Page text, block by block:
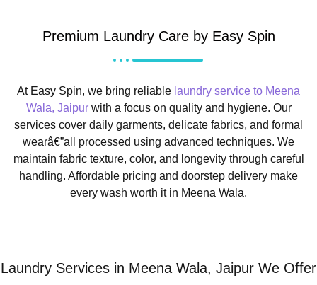
Premium Laundry Care by Easy Spin
At Easy Spin, we bring reliable laundry service to Meena
Wala, Jaipurwith a focus on quality and hygiene. Our
services cover daily garments, delicate fabrics, and formal
wearâ€”all processed using advanced techniques. We
maintain fabric texture, color, and longevity through careful
handling. Affordable pricing and doorstep delivery make
every wash worth it in Meena Wala.
Laundry Services in Meena Wala, Jaipur We Offer